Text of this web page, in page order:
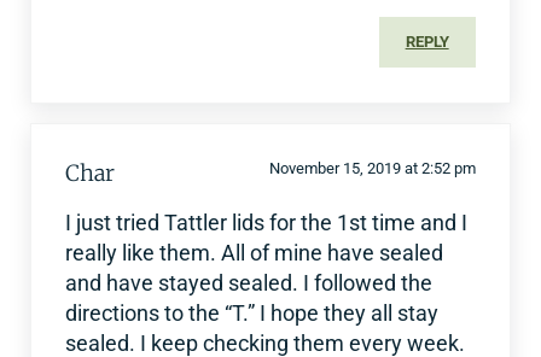
REPLY
Char November 15, 2019 at 2:52 pm
I just tried Tattler lids for the 1st time and I
really like them. All of mine have sealed
and have stayed sealed. I followed the
directions to the “T.” I hope they all stay
sealed. I keep checking them every week.